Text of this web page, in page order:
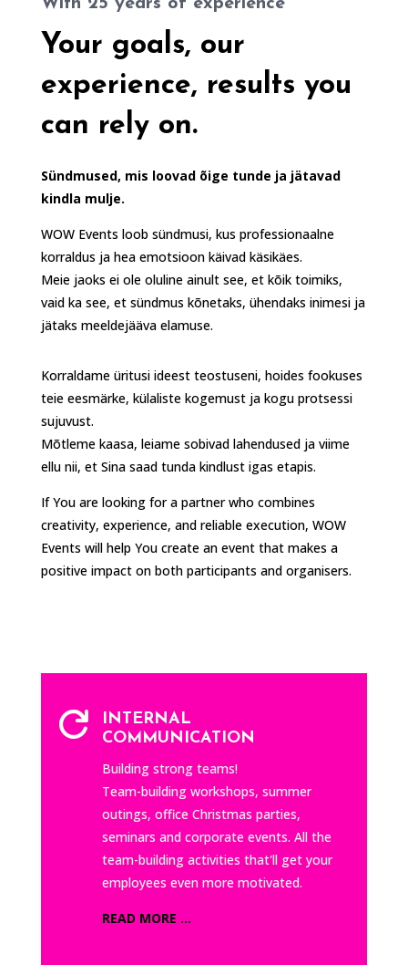
With 25 years of experience
Your goals, our
experience, results you
can rely on.
Sündmused, mis loovad õige tunde ja jätavad
kindla mulje.
WOW Events loob sündmusi, kus professionaalne
korraldus ja hea emotsioon käivad käsikäes.
Meie jaoks ei ole oluline ainult see, et kõik toimiks,
vaid ka see, et sündmus kõnetaks, ühendaks inimesi ja
jätaks meeldejääva elamuse.
Korraldame üritusi ideest teostuseni, hoides fookuses
teie eesmärke, külaliste kogemust ja kogu protsessi
sujuvust.
Mõtleme kaasa, leiame sobivad lahendused ja viime
ellu nii, et Sina saad tunda kindlust igas etapis.
If You are looking for a partner who combines
creativity, experience, and reliable execution, WOW
Events will help You create an event that makes a
positive impact on both participants and organisers.

INTERNAL
COMMUNICATION
Building strong teams!
Team-building workshops, summer
outings, office Christmas parties,
seminars and corporate events. All the
team-building activities that'll get your
employees even more motivated.
READ MORE ...